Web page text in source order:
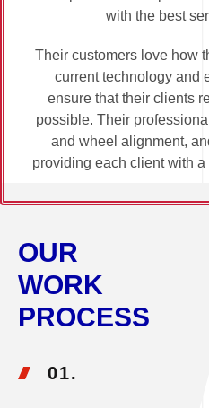
with the best
Their customers love how
current technology and
ensure that their clients
possible. Their
and wheel alignment,
providing each client with
OUR
WORK
PROCESS
01.